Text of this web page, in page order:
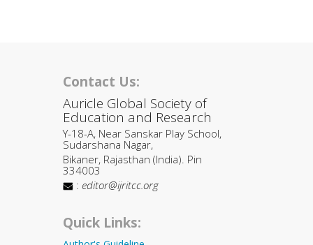
Contact Us:
Auricle Global Society of
Education and Research
Y-18-A, Near Sanskar Play School,
Sudarshana Nagar,
Bikaner, Rajasthan (India). Pin
334003
: editor@ijritcc.org
Quick Links: